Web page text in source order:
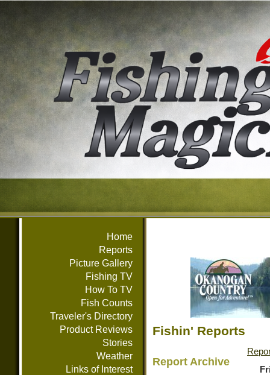
Home
Reports
Picture Gallery
Fishing TV
How To TV
Fish Counts
Traveler's Directory
Product Reviews
Stories
Weather
Links of Interest
Fishin' Reports
Report Archive